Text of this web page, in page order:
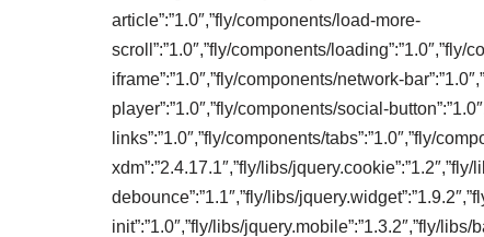
article”:”1.0″,”fly/components/load-more-
scroll”:”1.0″,”fly/components/
iframe”:”1.0″,”fly/components/network-
player”:”1.0″,”fly/components/social-
links”:”1.0″,”fly/components/tabs”:”1.0″,”fly/
xdm”:”2.4.17.1″,”fly/libs/
debounce”:”1.1″,”fly/libs/
init”:”1.0″,”fly/libs/jquery.mobile”:”1.3.2″,”fly/